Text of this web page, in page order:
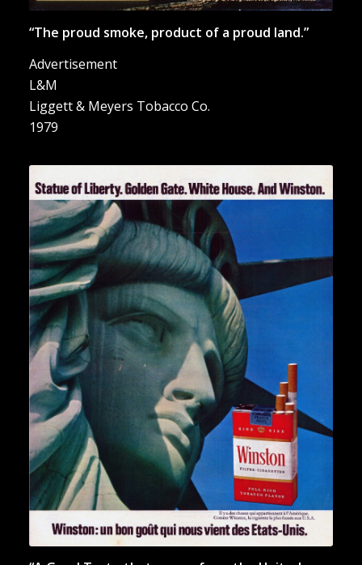
“The proud smoke, product of a proud land.”
Advertisement
L&M
Liggett & Meyers Tobacco Co.
1979
“Statue of Liberty. Golden
Gate. White House. And
Winston.”